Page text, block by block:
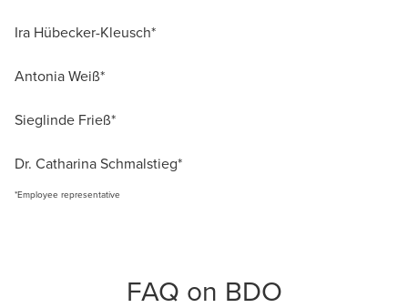
Ira Hübecker-Kleusch*
Antonia Weiß*
Sieglinde Frieß*
Dr. Catharina Schmalstieg*
*Employee representative
FAQ on BDO